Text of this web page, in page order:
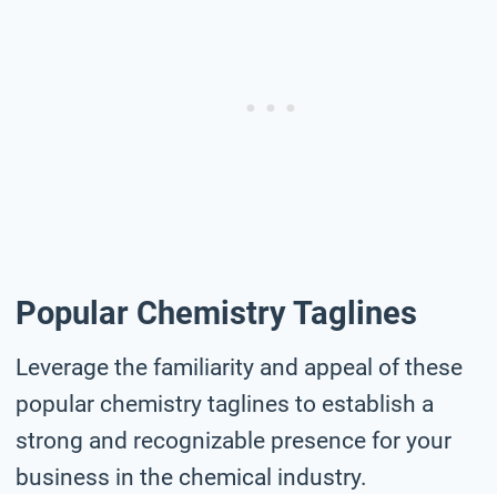
Popular Chemistry Taglines
Leverage the familiarity and appeal of these
popular chemistry taglines to establish a
strong and recognizable presence for your
business in the chemical industry.